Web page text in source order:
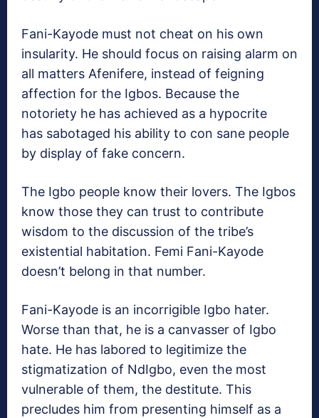
Fani-Kayode must not cheat on his own
insularity. He should focus on raising alarm on
all matters Afenifere, instead of feigning
affection for the Igbos. Because the
notoriety he has achieved as a hypocrite
has sabotaged his ability to con sane people
by display of fake concern.
The Igbo people know their lovers. The Igbos
know those they can trust to contribute
wisdom to the discussion of the tribe’s
existential habitation. Femi Fani-Kayode
doesn’t belong in that number.
Fani-Kayode is an incorrigible Igbo hater.
Worse than that, he is a canvasser of Igbo
hate. He has labored to legitimize the
stigmatization of NdIgbo, even the most
vulnerable of them, the destitute. This
precludes him from presenting himself as a